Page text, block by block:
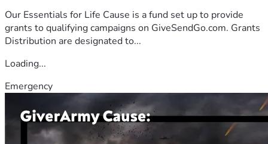
Our Essentials for Life Cause is a fund set up to provide
grants to qualifying campaigns on GiveSendGo.com. Grants
Distribution are designated to...
Loading...
Emergency